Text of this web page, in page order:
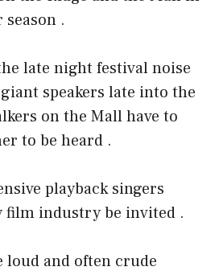
.
late night festival noise
speakers late into the
on the Mall have to
to be heard .
playback singers
film industry be invited .
loud and often crude